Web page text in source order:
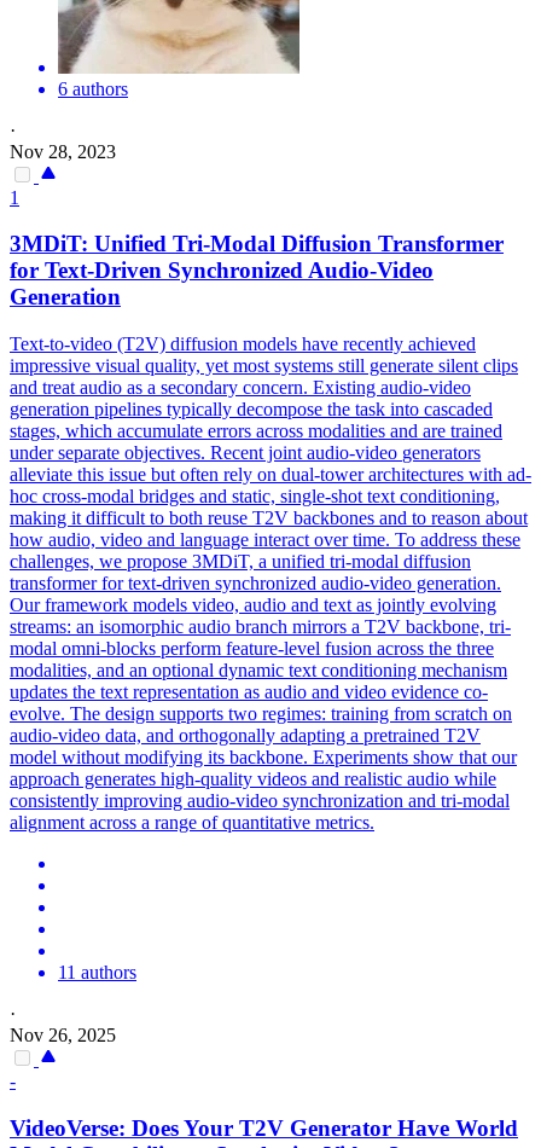
6 authors
·
Nov 28, 2023
1
3MDiT: Unified Tri-Modal Diffusion Transformer
for Text-Driven Synchronized Audio-Video
Generation
Text-to-video (T2V) diffusion models have recently achieved
impressive visual quality, yet most systems still generate silent clips
and treat audio as a secondary concern. Existing audio-video
generation pipelines typically decompose the task into cascaded
stages, which accumulate errors across modalities and are trained
under separate objectives. Recent joint audio-video generators
alleviate this issue but often rely on dual-tower architectures with ad-
hoc cross-modal bridges and static, single-shot text conditioning,
making it difficult to both reuse T2V backbones and to reason about
how audio, video and language interact over time. To address these
challenges, we propose 3MDiT, a unified tri-modal diffusion
transformer for text-driven synchronized audio-video generation.
Our framework models video, audio and text as jointly evolving
streams: an isomorphic audio branch mirrors a T2V backbone, tri-
modal omni-blocks perform feature-level fusion across the three
modalities, and an optional dynamic text conditioning mechanism
updates the text representation as audio and video evidence co-
evolve. The design supports two regimes: training from scratch on
audio-video data, and orthogonally adapting a pretrained T2V
model without modifying its backbone. Experiments show that our
approach generates high-quality videos and realistic audio while
consistently improving audio-video synchronization and tri-modal
alignment across a range of quantitative metrics.
11 authors
·
Nov 26, 2025
-
VideoVerse: Does Your T2V Generator Have World